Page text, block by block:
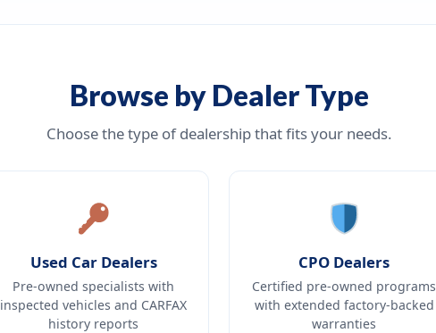
Browse by Dealer Type
Choose the type of dealership that fits your needs.
Used Car Dealers
Pre-owned specialists with
inspected vehicles and CARFAX
history reports
CPO Dealers
Certified pre-owned programs
with extended factory-backed
warranties